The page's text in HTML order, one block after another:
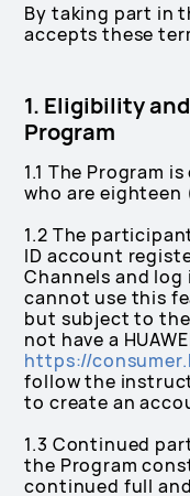
By taking part in
accepts these
1. Eligibility
Program
1.1 The Program
who are eighteen
1.2 The
ID account
Channels and
cannot use this
but subject to
not have a
https://
follow the
to create an
1.3 Continued
the Program
continued full